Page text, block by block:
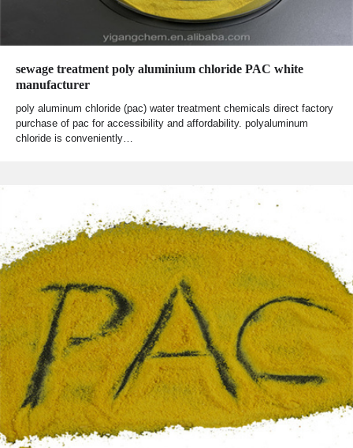
sewage treatment poly aluminium chloride PAC white
manufacturer
poly aluminum chloride (pac) water treatment chemicals direct factory
purchase of pac for accessibility and affordability. polyaluminum
chloride is conveniently…